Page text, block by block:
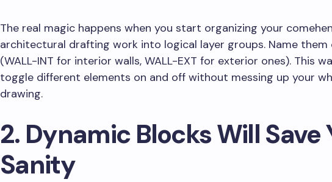
The real magic happens when you start organizing your
architectural drafting work into logical layer groups. Name them
(WALL-INT for interior walls, WALL-EXT for exterior ones). This
toggle different elements on and off without messing up your
drawing.
2. Dynamic Blocks Will Save
Sanity